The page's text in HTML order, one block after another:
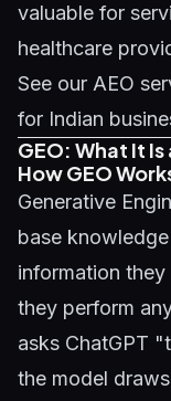
valuable for
healthcare
See our AEO
for Indian
GEO: What It
How GEO
Generative
base
information
they perform
asks ChatGPT
the model